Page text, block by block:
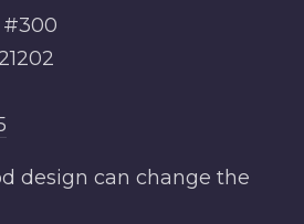
#300
design can change the